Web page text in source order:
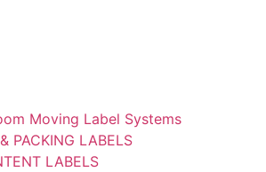
Moving Label Systems
PACKING LABELS
LABELS